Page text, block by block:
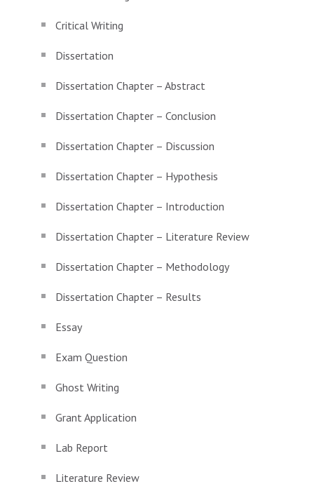
Critical Writing
Dissertation
Dissertation Chapter – Abstract
Dissertation Chapter – Conclusion
Dissertation Chapter – Discussion
Dissertation Chapter – Hypothesis
Dissertation Chapter – Introduction
Dissertation Chapter – Literature Review
Dissertation Chapter – Methodology
Dissertation Chapter – Results
Essay
Exam Question
Ghost Writing
Grant Application
Lab Report
Literature Review